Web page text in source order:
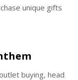
unique gifts
buying, head